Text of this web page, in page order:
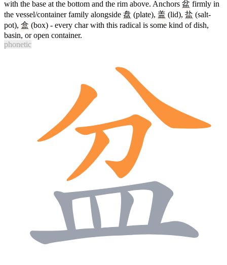
with the base at the bottom and the rim above. Anchors 盆 firmly in
the vessel/container family alongside 盘 (plate), 盖 (lid), 盐 (salt-
pot), 盒 (box) - every char with this radical is some kind of dish,
basin, or open container.
phonetic